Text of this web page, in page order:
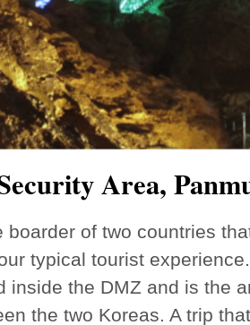
Area,
boarder of two countries
typical tourist
inside the DMZ and is the
the two Koreas. A trip